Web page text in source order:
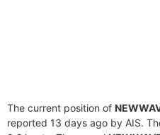
The current position of
reported 13 days ago by AIS.